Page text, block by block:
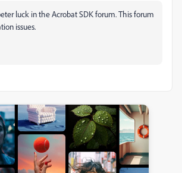
luck in the Acrobat SDK forum. This forum
issues.